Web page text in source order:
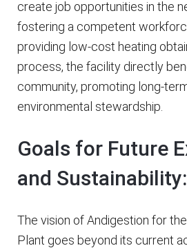
create job opportunities in the
fostering a competent
providing low-cost heating
process, the facility directly
community, promoting long-
environmental stewardship.
Goals for Future
and Sustainability:
The vision of Andigestion for
Plant goes beyond its current